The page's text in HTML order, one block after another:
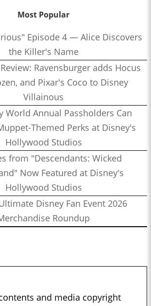
Most Popular
Episode 4 — Alice Discovers
the Killer's Name
Ravensburger adds Hocus
and Pixar's Coco to Disney
Villainous
World Annual Passholders Can
Themed Perks at Disney's
Hollywood Studios
from "Descendants: Wicked
Now Featured at Disney's
Hollywood Studios
Disney Fan Event 2026
Roundup
and media copyright